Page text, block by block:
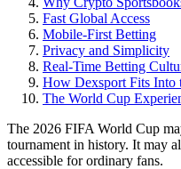
Fast Global Access
Mobile-First Betting
Privacy and Simplicity
Real-Time Betting
How Dexsport Fits Into
The World Cup
The 2026 FIFA World Cup
tournament in history. It may
accessible for ordinary fans.